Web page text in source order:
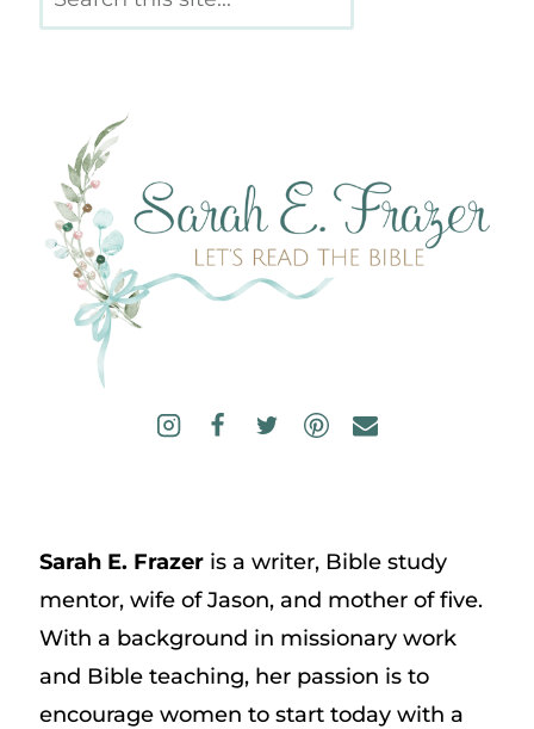
Sarah E. Frazeris a writer, Bible study
mentor, wife of Jason, and mother of five.
With a background in missionary work
and Bible teaching, her passion is to
encourage women to start today with a